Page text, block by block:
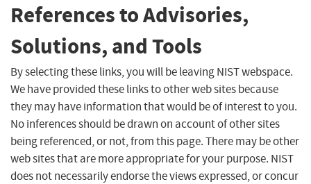
References to Advisories,
Solutions, and Tools
By selecting these links, you will be leaving NIST webspace.
We have provided these links to other web sites because
they may have information that would be of interest to you.
No inferences should be drawn on account of other sites
being referenced, or not, from this page. There may be other
web sites that are more appropriate for your purpose. NIST
does not necessarily endorse the views expressed, or concur